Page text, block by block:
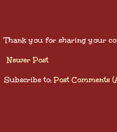
Thank you for sharing your
Newer Post
Subscribe to: Post Comments